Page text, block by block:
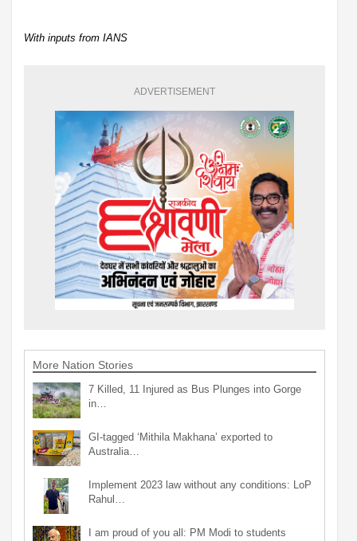
With inputs from IANS
ADVERTISEMENT
More Nation Stories
7 Killed, 11 Injured as Bus Plunges into Gorge
in…
GI-tagged ‘Mithila Makhana’ exported to
Australia…
Implement 2023 law without any conditions: LoP
Rahul…
I am proud of you all: PM Modi to students